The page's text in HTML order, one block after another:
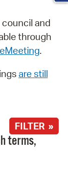
and
through
.
are still
FILTER »
terms,